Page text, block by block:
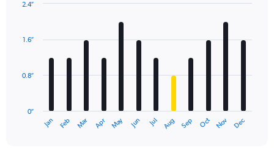
with
12
The
Jan Feb Mar Apr May Jun Jul Aug Sep Oct Nov Dec
0″
0.8″
1.6″
2.4″